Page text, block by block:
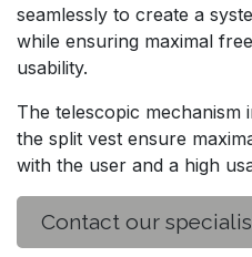
seamlessly to create a
while ensuring maximal
usability.​
The telescopic mechanism
the split vest ensure
with the user and a high
Contact our